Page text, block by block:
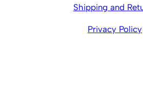
Shipping and
Privacy Policy